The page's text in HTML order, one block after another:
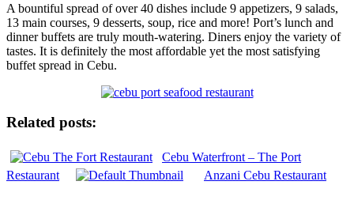
A bountiful spread of over 40 dishes include 9 appetizers, 9 salads,
13 main courses, 9 desserts, soup, rice and more! Port’s lunch and
dinner buffets are truly mouth-watering. Diners enjoy the variety of
tastes. It is definitely the most affordable yet the most satisfying
buffet spread in Cebu.
Related posts:
Cebu Waterfront – The Port
Restaurant
Anzani Cebu Restaurant